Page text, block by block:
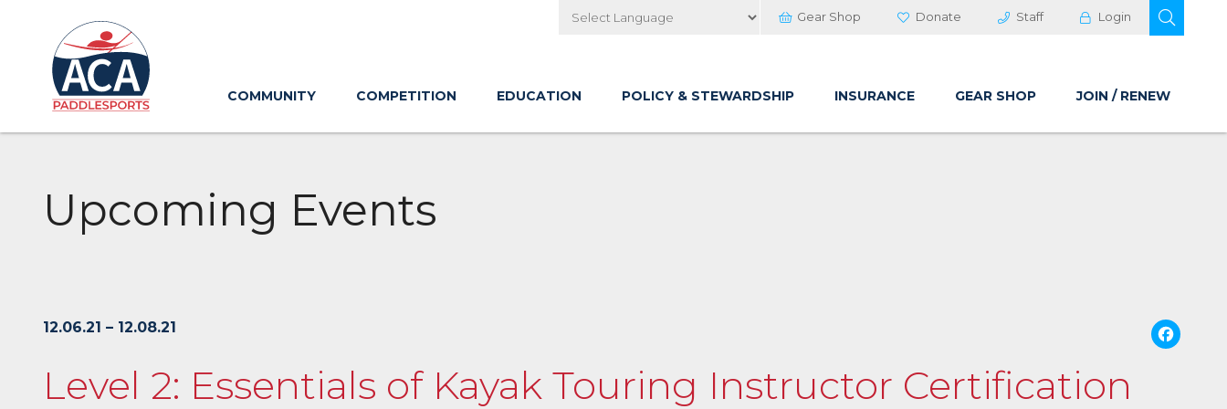
to
Main
Content
Gear Shop Donate Staff Login
COMMUNITY COMPETITION EDUCATION POLICY & STEWARDSHIP INSURANCE GEAR SHOP JOIN / RENEW
Upcoming Events
12.06.21 – 12.08.21
Level 2: Essentials of Kayak Touring Instructor Certification